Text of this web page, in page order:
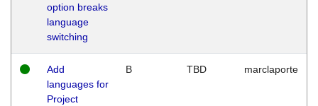
option breaks
language
switching
Add
languages for
Project
B TBD marclaporte